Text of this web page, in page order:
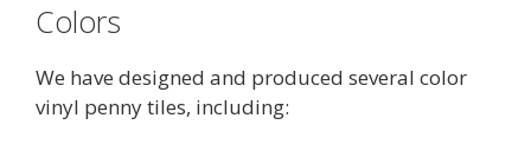
Colors
We have designed and produced several color
vinyl penny tiles, including: